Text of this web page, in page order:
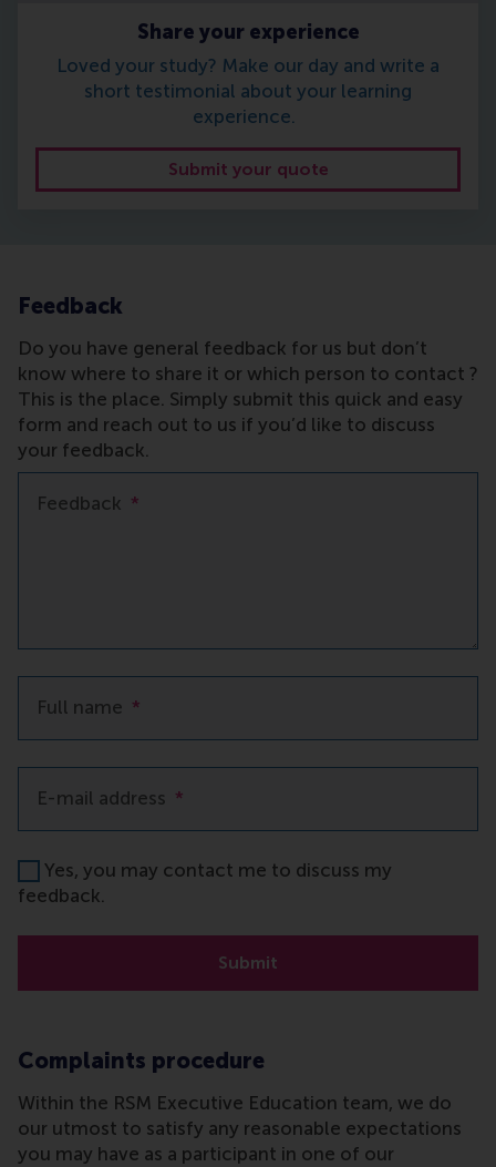
Share your experience
Loved your study? Make our day and write a
short testimonial about your learning
experience.
Submit your quote
Feedback
Do you have general feedback for us but don’t
know where to share it or which person to contact ?
This is the place. Simply submit this quick and easy
form and reach out to us if you’d like to discuss
your feedback.
Feedback *
Full name *
E-mail address *
Yes, you may contact me to discuss my
feedback.
Submit
Complaints procedure
Within the RSM Executive Education team, we do
our utmost to satisfy any reasonable expectations
you may have as a participant in one of our